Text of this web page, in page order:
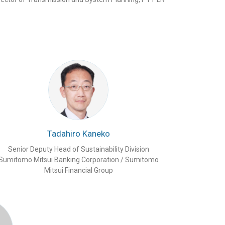
Tadahiro Kaneko
Senior Deputy Head of Sustainability Division
Mitsui Banking Corporation / Sumitomo
Mitsui Financial Group